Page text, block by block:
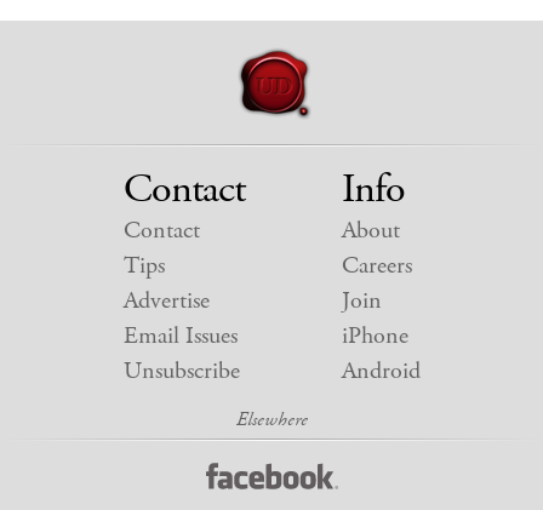
Contact
Contact
Tips
Advertise
Email Issues
Unsubscribe
Info
About
Careers
Join
iPhone
Android